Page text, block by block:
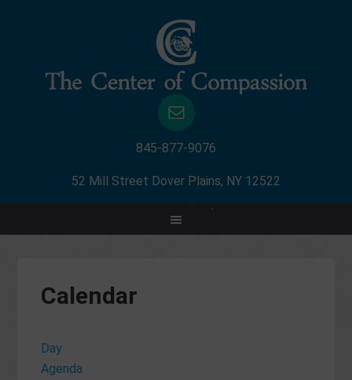
845-877-9076
52 Mill Street Dover Plains, NY 12522
Calendar
Day
Agenda